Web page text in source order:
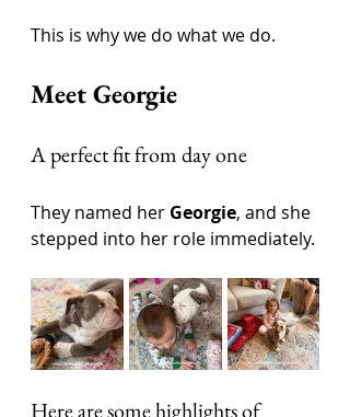
This is why we do what we do.
Meet Georgie
A perfect fit from day one
They named her Georgie, and she
stepped into her role immediately.
Here are some highlights of